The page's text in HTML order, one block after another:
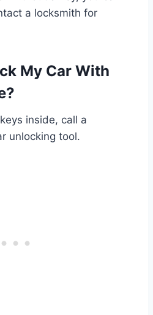
a locksmith for
My Car With
inside, call a
unlocking tool.